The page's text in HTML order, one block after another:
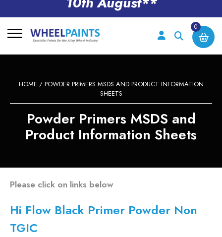
0
HOME / POWDER PRIMERS MSDS AND PRODUCT INFORMATION
SHEETS
Powder Primers MSDS and
Product Information Sheets
Please click on links below
Hi Flow Black Primer Powder Non
TGIC